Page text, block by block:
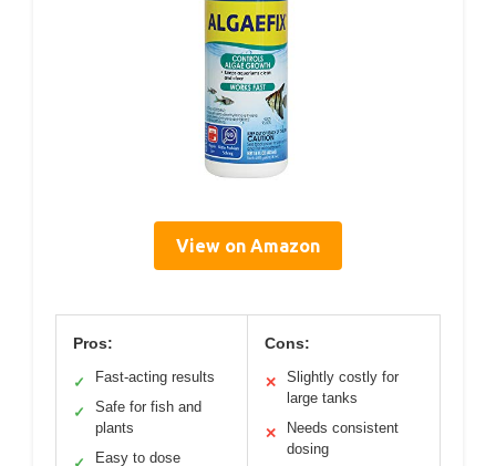
View on Amazon
Pros:
✓ Fast-acting results
✓
Safe for fish and
plants
Easy to dose
Cons:
✕
Slightly costly for
large tanks
✕
Needs consistent
dosing